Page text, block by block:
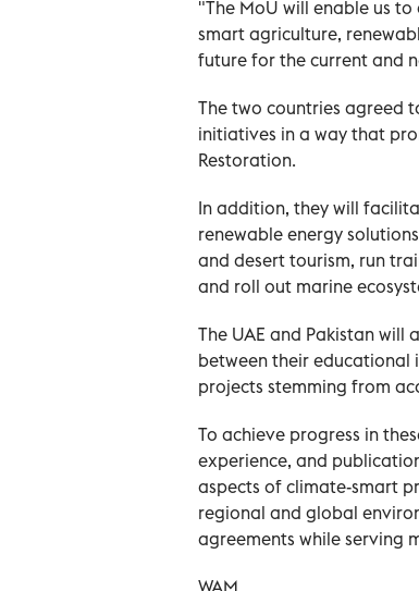
"The MoU will enable us
smart agriculture,
future for the current and
The two countries agreed
initiatives in a way that
Restoration.
In addition, they will
renewable energy
and desert tourism, run
and roll out marine
The UAE and Pakistan
between their educational
projects stemming from
To achieve progress in
experience, and
aspects of climate-smart
regional and global
agreements while serving
WAM